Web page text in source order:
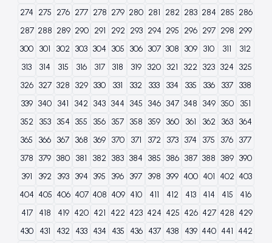
274 275 276 277 278 279 280 281 282 283 284 285 286
287 288 289 290 291 292 293 294 295 296 297 298 299
300 301 302 303 304 305 306 307 308 309 310 311
312
313
314 315 316 317 318 319 320 321 322 323 324 325
326 327 328 329 330 331 332 333 334 335 336 337
338
339 340 341 342 343 344 345 346 347 348 349 350
351
352
353 354 355 356 357 358 359 360 361 362 363
364
365
366 367 368 369 370 371 372 373 374 375 376 377
378 379 380 381 382 383 384 385 386 387 388 389 390
391
392 393 394 395 396 397 398 399 400 401 402 403
404 405 406 407 408 409 410 411 412 413 414 415
416
417
418 419 420 421 422 423 424 425 426 427 428 429
430
431 432 433 434 435 436 437 438 439 440 441 442